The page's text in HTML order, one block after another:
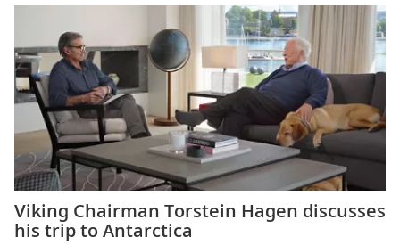
Viking Chairman Torstein Hagen discusses
his trip to Antarctica